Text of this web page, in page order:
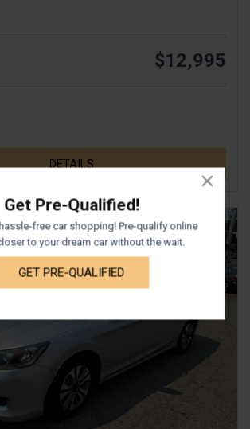
Get Pre-Qualified!
free car shopping! Pre-qualify online
to your dream car without the wait.
GET PRE-QUALIFIED
$12,995
DETAILS